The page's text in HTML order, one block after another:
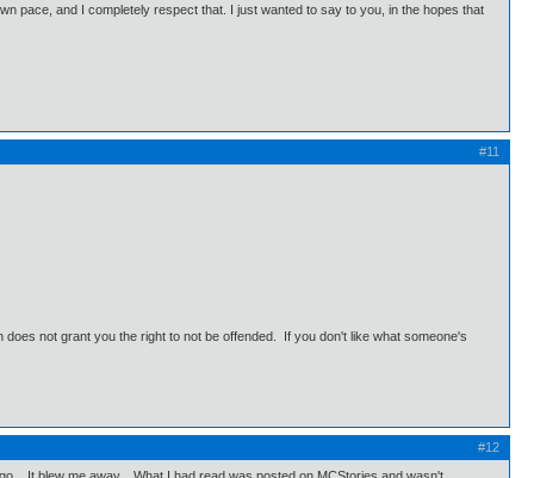
pace, and I completely respect that. I just wanted to say to you, in the hopes that
#11
not grant you the right to not be offended. If you don't like what someone's
#12